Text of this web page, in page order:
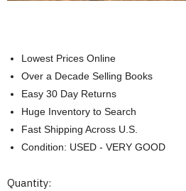
Lowest Prices Online
Over a Decade Selling Books
Easy 30 Day Returns
Huge Inventory to Search
Fast Shipping Across U.S.
Condition: USED - VERY GOOD
Current
Quantity: